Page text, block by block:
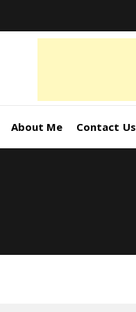
About Me Contact Us